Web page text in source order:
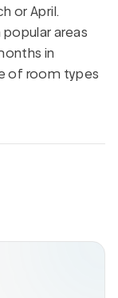
or April.
areas
in
of room types